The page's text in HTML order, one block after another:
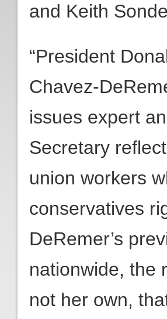
and Keith
“President
Chavez-
issues expert
Secretary
union workers
conservatives
DeRemer’s
nationwide, the
not her own,